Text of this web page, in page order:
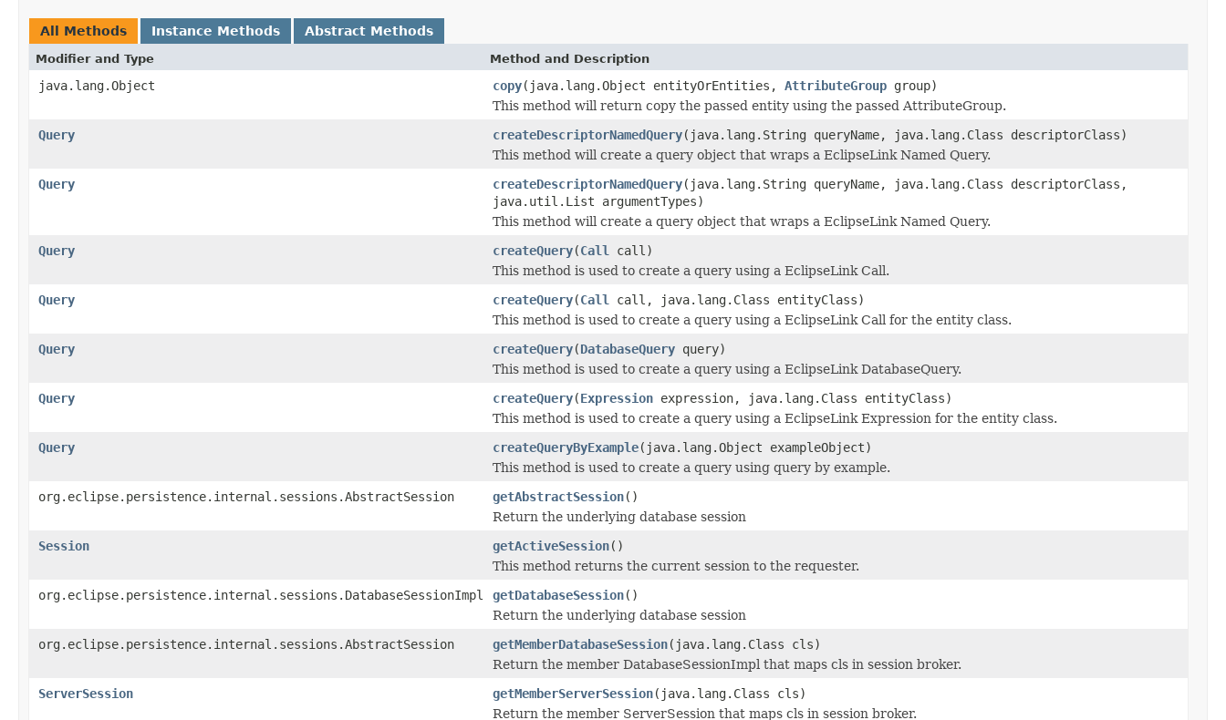
All Methods Instance Methods Abstract Methods
Modifier and Type Method and Description
java.lang.Object copy(java.lang.Object entityOrEntities, AttributeGroup group)
This method will return copy the passed entity using the passed AttributeGroup.
Query
createDescriptorNamedQuery(java.lang.String queryName, java.lang.Class descriptorClass)
This method will create a query object that wraps a EclipseLink Named Query.
Query
createDescriptorNamedQuery(java.lang.String queryName, java.lang.Class descriptorClass,
java.util.List argumentTypes)
This method will create a query object that wraps a EclipseLink Named Query.
Query
createQuery(Call
call)
This method is used to create a query using a EclipseLink Call.
Query
createQuery(Call
call, java.lang.Class entityClass)
This method is used to create a query using a EclipseLink Call for the entity class.
Query
createQuery(DatabaseQuery query)
This method is used to create a query using a EclipseLink DatabaseQuery.
Query
createQuery(Expression expression, java.lang.Class entityClass)
This method is used to create a query using a EclipseLink Expression for the entity class.
Query
createQueryByExample(java.lang.Object exampleObject)
This method is used to create a query using query by example.
org.eclipse.persistence.internal.sessions.AbstractSession
getAbstractSession()
Return the underlying database session
Session
getActiveSession()
This method returns the current session to the requester.
org.eclipse.persistence.internal.sessions.DatabaseSessionImpl
getDatabaseSession()
Return the underlying database session
org.eclipse.persistence.internal.sessions.AbstractSession
getMemberDatabaseSession(java.lang.Class cls)
Return the member DatabaseSessionImpl that maps cls in session broker.
ServerSession
getMemberServerSession(java.lang.Class cls)
Return the member ServerSession that maps cls in session broker.